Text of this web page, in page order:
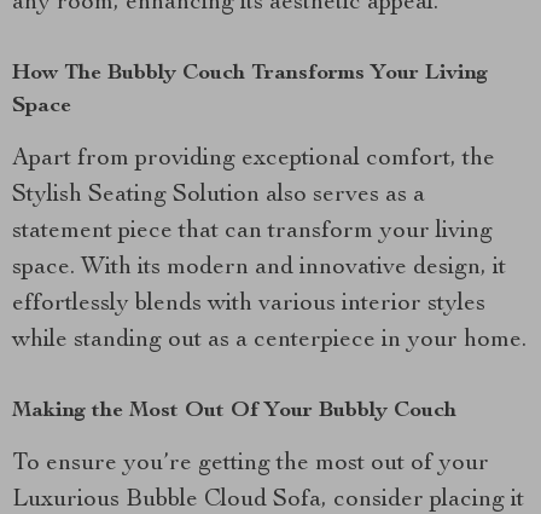
How The Bubbly Couch Transforms Your Living
Space
Apart from providing exceptional comfort, the
Stylish Seating Solution also serves as a
statement piece that can transform your living
space. With its modern and innovative design, it
effortlessly blends with various interior styles
while standing out as a centerpiece in your home.
Making the Most Out Of Your Bubbly Couch
To ensure you’re getting the most out of your
Luxurious Bubble Cloud Sofa, consider placing it